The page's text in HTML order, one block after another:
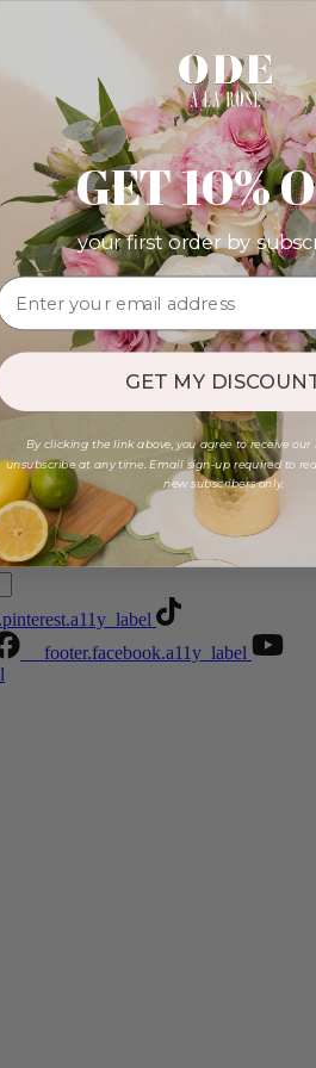
Instagram
__footer.facebook.a11y_label
GET 10%
your first order by
GET MY
By clicking the link above, you agree to receive our
unsubscribe at any time. Email sign-up required to
new subscribers only.